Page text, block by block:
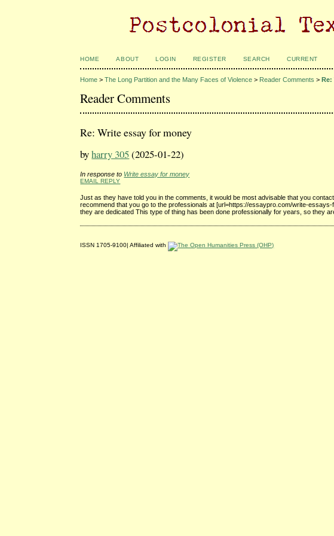
HOME ABOUT LOGIN REGISTER SEARCH CURRENT
Home >The Long Partition and the Many Faces of Violence > Reader Comments >Re:
Reader Comments
Re: Write essay for money
byharry 305(2025-01-22)
In response to Write essay for money
EMAIL REPLY
Just as they have told you in the comments, it would be most advisable that you
recommend that you go to the professionals at [url=https://essaypro.com/write-
they are dedicated This type of thing has been done professionally for years, so they
ISSN 1705-9100| Affiliated with